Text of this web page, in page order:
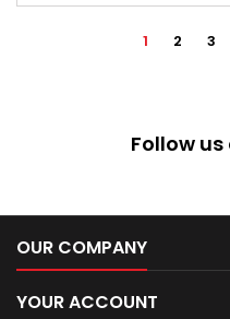
1 2 3
Follow
OUR COMPANY
YOUR ACCOUNT